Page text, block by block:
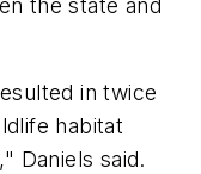
in twice
habitat
Daniels said.